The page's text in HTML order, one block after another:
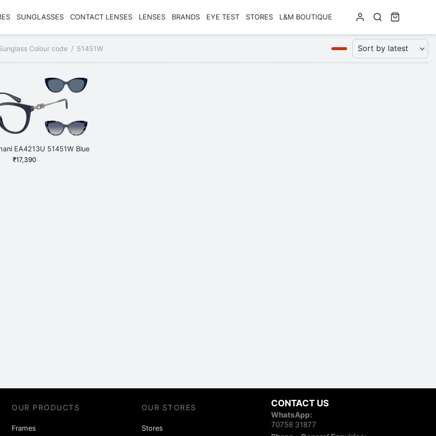
SUNGLASSES CONTACT LENSES LENSES BRANDS EYE TEST STORES L&M BOUTIQUE
Colour code / 51451W
EA4213U 51451W Blue
₹17,390
OUR PRODUCTS
Frames
OUR STORES
Stores
CONTACT US
WhatsApp:
70758 31877